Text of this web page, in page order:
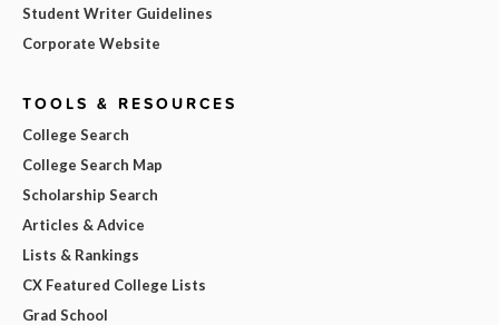
Student Writer Guidelines
Corporate Website
TOOLS & RESOURCES
College Search
College Search Map
Scholarship Search
Articles & Advice
Lists & Rankings
CX Featured College Lists
Grad School